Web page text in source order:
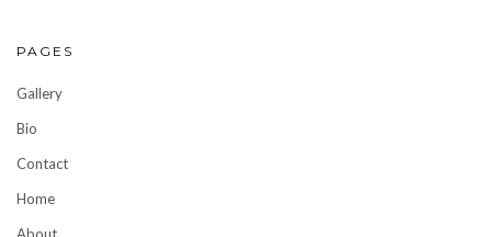
PAGES
Gallery
Bio
Contact
Home
About